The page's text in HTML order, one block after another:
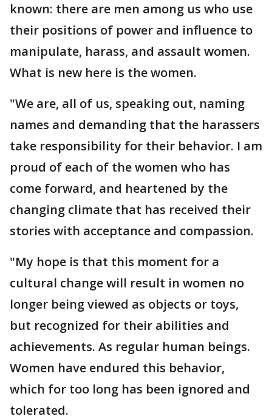
known: there are men among us who use
their positions of power and influence to
manipulate, harass, and assault women.
What is new here is the women.
"We are, all of us, speaking out, naming
names and demanding that the harassers
take responsibility for their behavior. I am
proud of each of the women who has
come forward, and heartened by the
changing climate that has received their
stories with acceptance and compassion.
"My hope is that this moment for a
cultural change will result in women no
longer being viewed as objects or toys,
but recognized for their abilities and
achievements. As regular human beings.
Women have endured this behavior,
which for too long has been ignored and
tolerated.